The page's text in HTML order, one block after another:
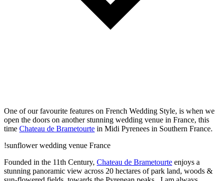
One of our favourite features on French Wedding Style, is when we
open the doors on another stunning wedding venue in France, this
time Chateau de Brametourte in Midi Pyrenees in Southern France.
!sunflower wedding venue France
Founded in the 11th Century, Chateau de Brametourte enjoys a
stunning panoramic view across 20 hectares of park land, woods &